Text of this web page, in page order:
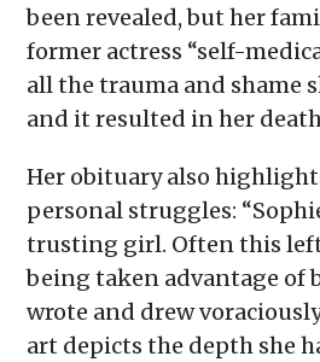
been revealed, but her
former actress “self-
all the trauma and shame
and it resulted in her
Her obituary also
personal struggles:
trusting girl. Often this
being taken advantage of
wrote and drew
art depicts the depth she